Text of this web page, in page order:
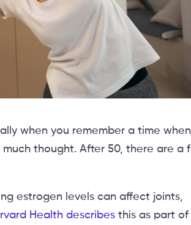
when you remember a time when
thought. After 50, there are a
estrogen levels can affect joints,
Health describes this as part of